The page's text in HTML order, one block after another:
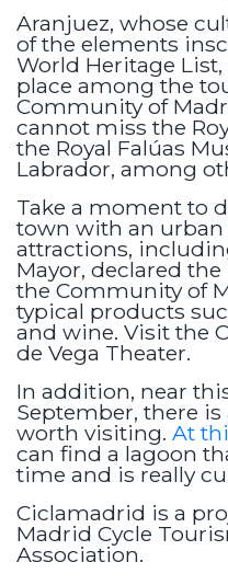
Aranjuez, whose
of the elements
World Heritage
place among the
Community of
cannot miss the
the Royal Falúas
Labrador, among
Take a moment to
town with an
attractions,
Mayor, declared
the Community of
typical products
and wine. Visit the
de Vega Theater.
In addition, near
September, there
worth visiting. At
can find a lagoon
time and is really
Ciclamadrid is a
Madrid Cycle
Association.